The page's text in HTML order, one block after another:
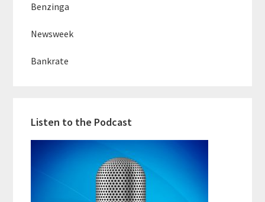
Benzinga
Newsweek
Bankrate
Listen to the Podcast